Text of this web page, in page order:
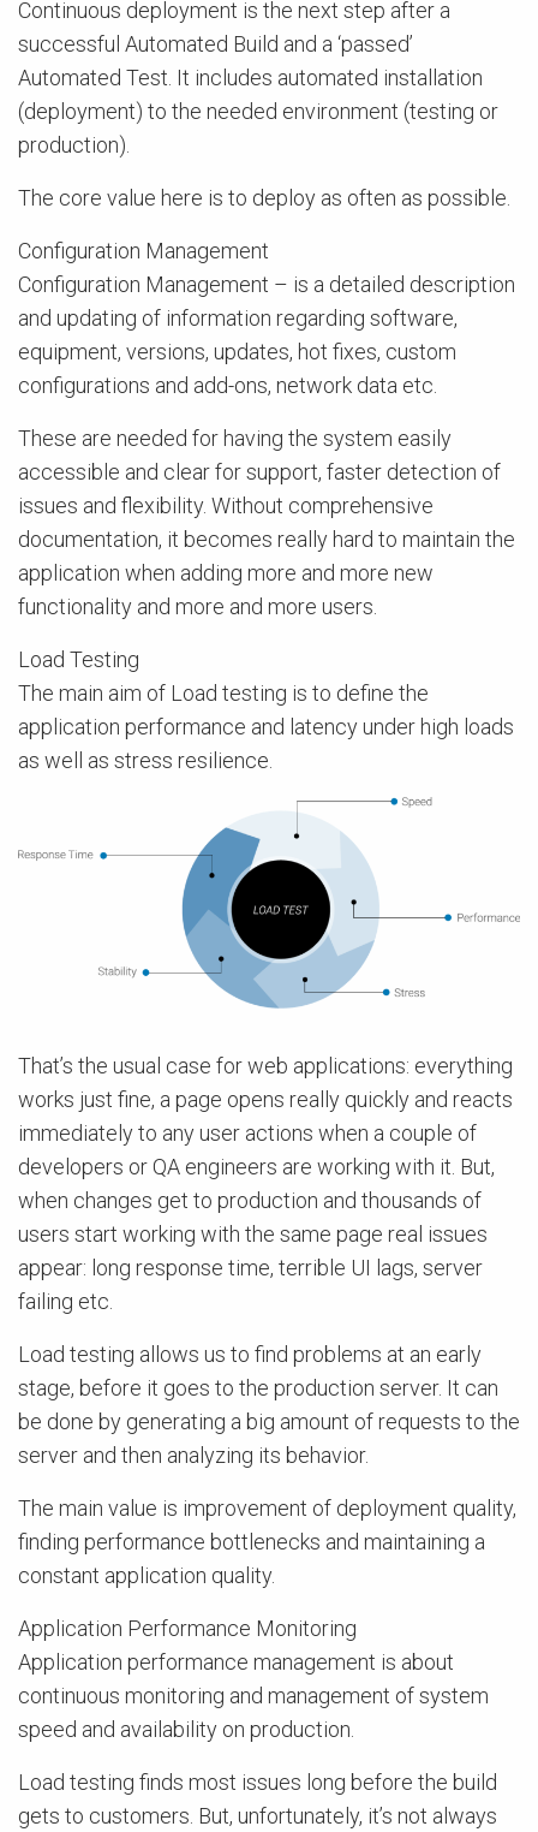
Continuous deployment is the next step after a
successful Automated Build and a ‘passed’
Automated Test. It includes automated installation
(deployment) to the needed environment (testing or
production).
The core value here is to deploy as often as possible.
Configuration Management
Configuration Management – is a detailed description
and updating of information regarding software,
equipment, versions, updates, hot fixes, custom
configurations and add-ons, network data etc.
These are needed for having the system easily
accessible and clear for support, faster detection of
issues and flexibility. Without comprehensive
documentation, it becomes really hard to maintain the
application when adding more and more new
functionality and more and more users.
Load Testing
The main aim of Load testing is to define the
application performance and latency under high loads
as well as stress resilience.
That’s the usual case for web applications: everything
works just fine, a page opens really quickly and reacts
immediately to any user actions when a couple of
developers or QA engineers are working with it. But,
when changes get to production and thousands of
users start working with the same page real issues
appear: long response time, terrible UI lags, server
failing etc.
Load testing allows us to find problems at an early
stage, before it goes to the production server. It can
be done by generating a big amount of requests to the
server and then analyzing its behavior.
The main value is improvement of deployment quality,
finding performance bottlenecks and maintaining a
constant application quality.
Application Performance Monitoring
Application performance management is about
continuous monitoring and management of system
speed and availability on production.
Load testing finds most issues long before the build
gets to customers. But, unfortunately, it’s not always